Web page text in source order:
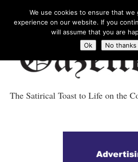
Gazette
The Satirical Toast to Life on the
We use cookies to ensure that we
experience on our website. If you
will assume that you are
Ok
No thanks